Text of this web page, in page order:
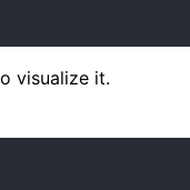
visualize it.